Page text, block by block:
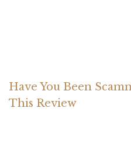
Have You Been
This Review